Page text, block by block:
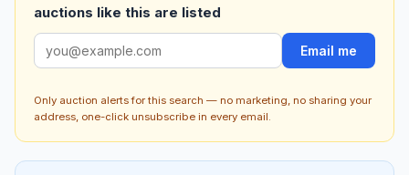
auctions like this are listed
Email me
Only auction alerts for this search — no marketing, no sharing your
address, one-click unsubscribe in every email.